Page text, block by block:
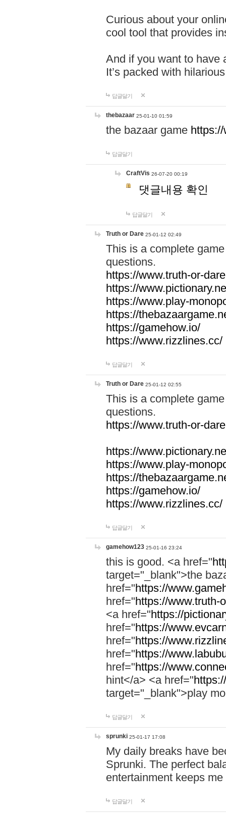
Curious about your
cool tool that provides
And if you want to have
It’s packed with
답글달기
thebazaar 25-01-10 01:59
the bazaar game
답글달기
CraftVis 26-07-20 00:19
댓글내용 확인
답글달기
Truth or Dare 25-01-12 02:49
This is a complete
questions.
https://www.truth-or-
https://
https://www.play-
https://
https://gamehow.io/
https://www.rizzlines.cc/
답글달기
Truth or Dare 25-01-12 02:55
This is a complete
questions.
https://www.truth-or-
https://
https://www.play-
https://
https://gamehow.io/
https://www.rizzlines.cc/
답글달기
gamehow123 25-01-16 23:24
this is good. <a href="
target="_blank">the
href="https://
href="https://www.truth-
<a href="https://
href="https://
href="https://
href="https://
href="https://
hint</a> <a href="
target="_blank">play
답글달기
sprunki 25-01-17 17:08
My daily breaks have
Sprunki. The perfect
entertainment keeps
답글달기